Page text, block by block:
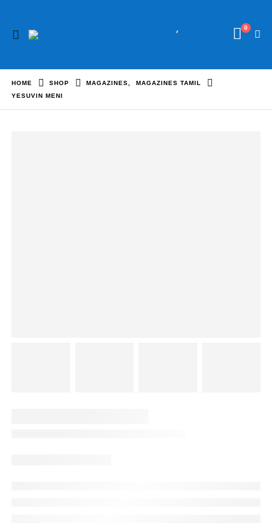
0
HOME SHOP MAGAZINES
MAGAZINES TAMIL
YESUVIN MENI